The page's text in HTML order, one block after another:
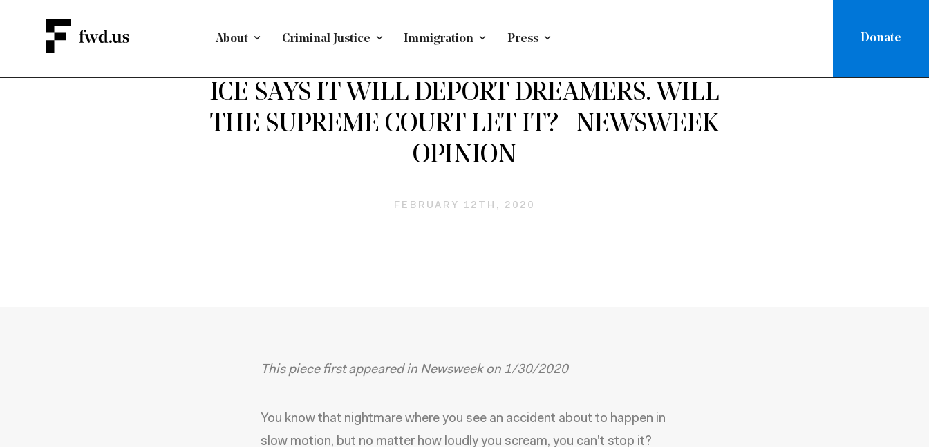
About Criminal Justice Immigration Press Donate
ICE SAYS IT WILL DEPORT DREAMERS. WILL
THE SUPREME COURT LET IT? | NEWSWEEK
OPINION
FEBRUARY 12TH, 2020
This piece first appeared in Newsweek on 1/30/2020
You know that nightmare where you see an accident about to happen in
slow motion, but no matter how loudly you scream, you can't stop it?